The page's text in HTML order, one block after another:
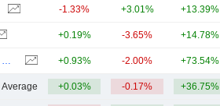
-1.33% +3.01% +13.39%
+0.19% -3.65% +14.78%
MITSUBISHI UFJ FINANCIAL GROUP, INC. +0.93% -2.00% +73.54%
Average +0.03% -0.17% +36.75%